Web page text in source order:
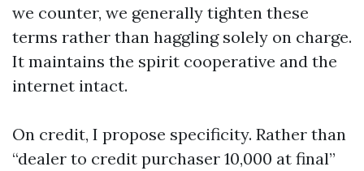
we counter, we generally tighten these
terms rather than haggling solely on charge.
It maintains the spirit cooperative and the
internet intact.
On credit, I propose specificity. Rather than
“dealer to credit purchaser 10,000 at final”